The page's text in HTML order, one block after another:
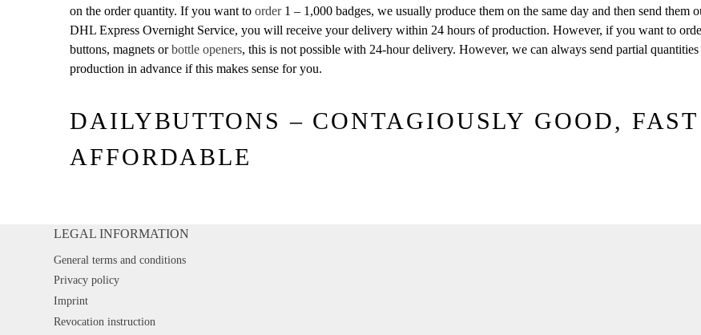
on the order quantity. If you want to order1 – 1,000 badges, we usually produce them on the same day and then send them
DHL Express Overnight Service, you will receive your delivery within 24 hours of production. However, if you want to
buttons, magnets orbottle openers, this is not possible with 24-hour delivery. However, we can always send partial
production in advance if this makes sense for you.
DAILYBUTTONS – CONTAGIOUSLY GOOD,
AFFORDABLE
LEGAL INFORMATION
General terms and conditions
Privacy policy
Imprint
Revocation instruction